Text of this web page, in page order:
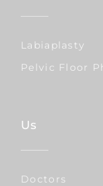
Labiaplasty
Pelvic Floor
Us
Doctors